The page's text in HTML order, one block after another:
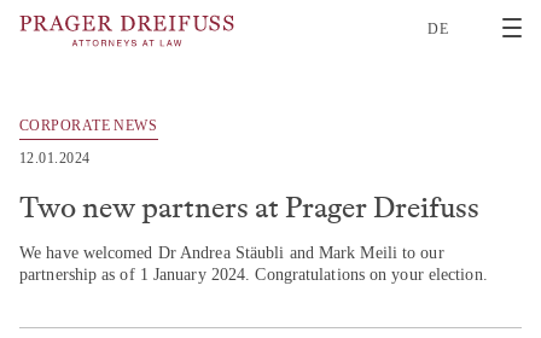
DE
CORPORATE NEWS
12.01.2024
Two new partners at Prager Dreifuss
We have welcomed Dr Andrea Stäubli and Mark Meili to our
partnership as of 1 January 2024. Congratulations on your election.